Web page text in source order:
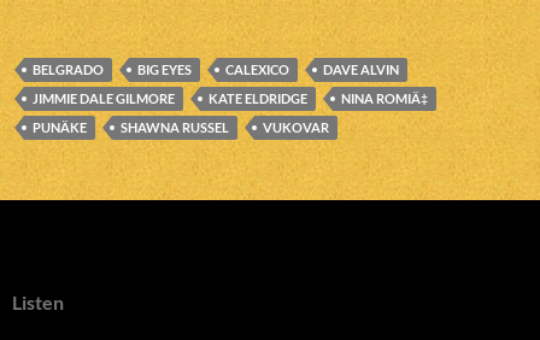
BELGRADO BIG EYES CALEXICO
DAVE ALVIN
JIMMIE DALE GILMORE
KATE ELDRIDGE
NINA ROMIÄ‡
PUNÄKE
SHAWNA RUSSEL VUKOVAR
Listen